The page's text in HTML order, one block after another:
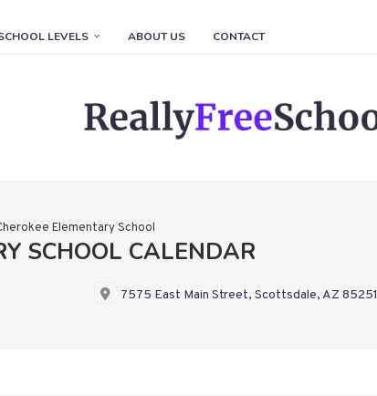
LEVELS ABOUT US CONTACT
Elementary School
SCHOOL CALENDAR
7575 East Main Street, Scottsdale, AZ 85251